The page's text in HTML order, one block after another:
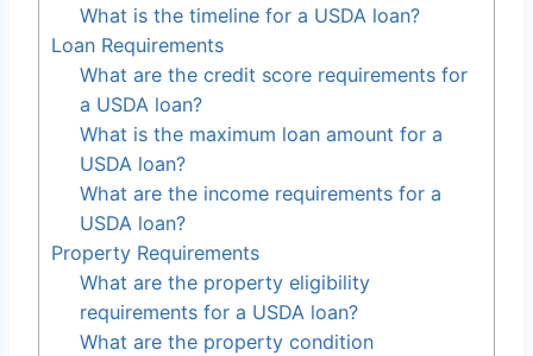
What is the timeline for a USDA loan?
Loan Requirements
What are the credit score requirements for
a USDA loan?
What is the maximum loan amount for a
USDA loan?
What are the income requirements for a
USDA loan?
Property Requirements
What are the property eligibility
requirements for a USDA loan?
What are the property condition